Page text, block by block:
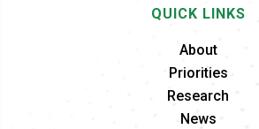
QUICK LINKS
About
Priorities
Research
News